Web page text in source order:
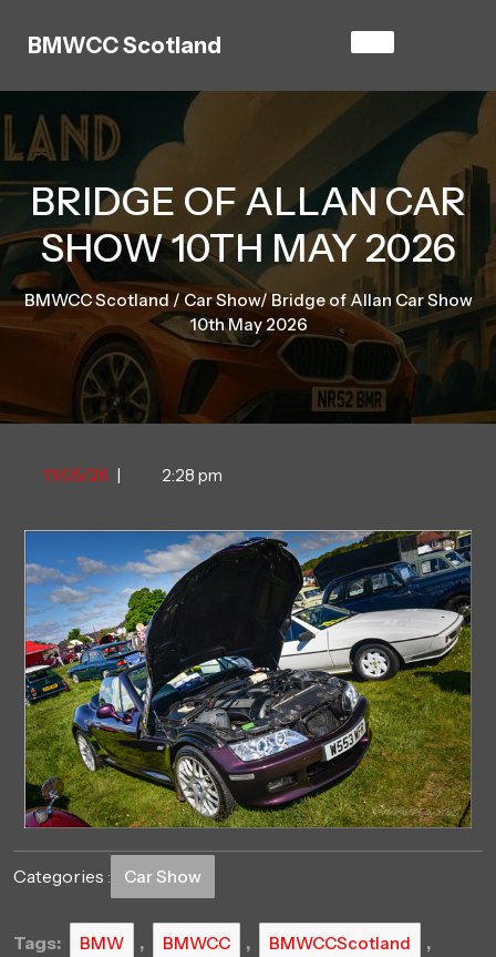
content
BMWCC Scotland
BRIDGE OF ALLAN CAR
SHOW 10TH MAY 2026
BMWCC Scotland/ Car Show/ Bridge of Allan Car Show
10th May 2026
11/05/2611/05/26
| 2:28 pm
Categories : Car Show
Tags: BMW , BMWCC , BMWCCScotland ,